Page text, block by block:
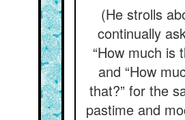
(He strolls
continually
“How much is
and “How
that?” for the
pastime and